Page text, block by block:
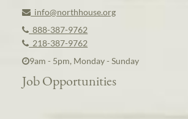
info@northhouse.org
888-387-9762
218-387-9762
9am - 5pm, Monday - Sunday
Job Opportunities